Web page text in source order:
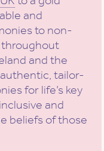
and
to non-
throughout
and the
tailor-
for life’s key
and
beliefs of those